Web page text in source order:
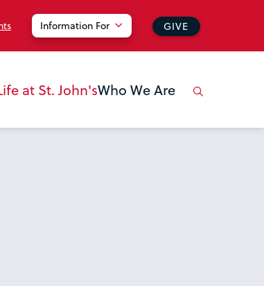
Information For GIVE
at St. John'sWho We Are